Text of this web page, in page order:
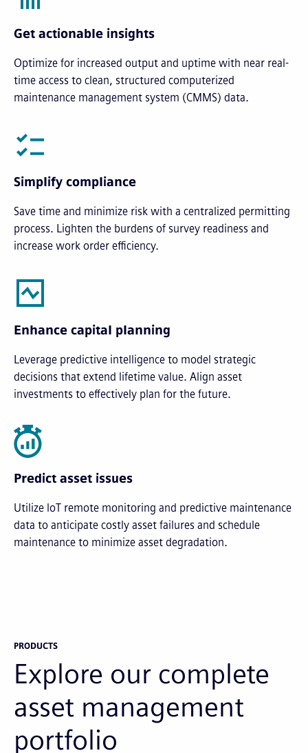
Get actionable insights
Optimize for increased output and uptime with near real-
time access to clean, structured computerized
maintenance management system (CMMS) data.
Simplify compliance
Save time and minimize risk with a centralized permitting
process. Lighten the burdens of survey readiness and
increase work order efficiency.
Enhance capital planning
Leverage predictive intelligence to model strategic
decisions that extend lifetime value. Align asset
investments to effectively plan for the future.
Predict asset issues
Utilize IoT remote monitoring and predictive maintenance
data to anticipate costly asset failures and schedule
maintenance to minimize asset degradation.
PRODUCTS
Explore our complete
asset management
portfolio